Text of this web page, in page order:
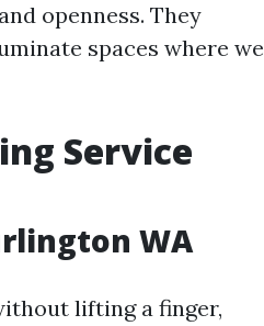
openness. They
spaces where we
Service
WA
lifting a finger,